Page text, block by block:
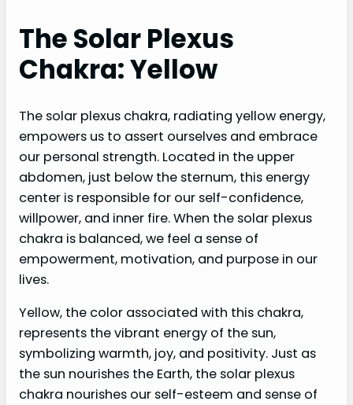
The Solar Plexus
Chakra: Yellow
The solar plexus chakra, radiating yellow energy,
empowers us to assert ourselves and embrace
our personal strength. Located in the upper
abdomen, just below the sternum, this energy
center is responsible for our self-confidence,
willpower, and inner fire. When the solar plexus
chakra is balanced, we feel a sense of
empowerment, motivation, and purpose in our
lives.
Yellow, the color associated with this chakra,
represents the vibrant energy of the sun,
symbolizing warmth, joy, and positivity. Just as
the sun nourishes the Earth, the solar plexus
chakra nourishes our self-esteem and sense of